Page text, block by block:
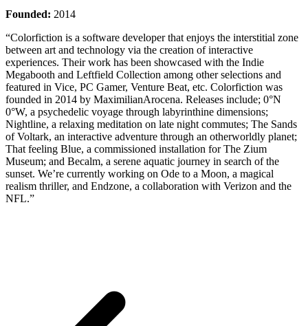
Founded: 2014
“Colorfiction is a software developer that enjoys the interstitial zone
between art and technology via the creation of interactive
experiences. Their work has been showcased with the Indie
Megabooth and Leftfield Collection among other selections and
featured in Vice, PC Gamer, Venture Beat, etc. Colorfiction was
founded in 2014 by MaximilianArocena. Releases include; 0°N
0°W, a psychedelic voyage through labyrinthine dimensions;
Nightline, a relaxing meditation on late night commutes; The Sands
of Voltark, an interactive adventure through an otherworldly planet;
That feeling Blue, a commissioned installation for The Zium
Museum; and Becalm, a serene aquatic journey in search of the
sunset. We’re currently working on Ode to a Moon, a magical
realism thriller, and Endzone, a collaboration with Verizon and the
NFL.”